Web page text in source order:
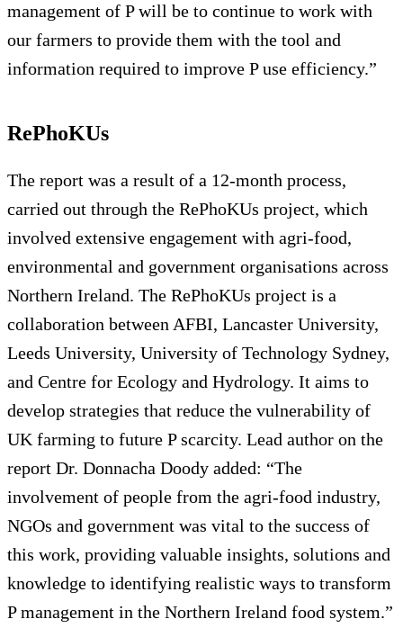
management of P will be to continue to work with
our farmers to provide them with the tool and
information required to improve P use efficiency.”
RePhoKUs
The report was a result of a 12-month process,
carried out through the RePhoKUs project, which
involved extensive engagement with agri-food,
environmental and government organisations across
Northern Ireland. The RePhoKUs project is a
collaboration between AFBI, Lancaster University,
Leeds University, University of Technology Sydney,
and Centre for Ecology and Hydrology. It aims to
develop strategies that reduce the vulnerability of
UK farming to future P scarcity. Lead author on the
report Dr. Donnacha Doody added: “The
involvement of people from the agri-food industry,
NGOs and government was vital to the success of
this work, providing valuable insights, solutions and
knowledge to identifying realistic ways to transform
P management in the Northern Ireland food system.”